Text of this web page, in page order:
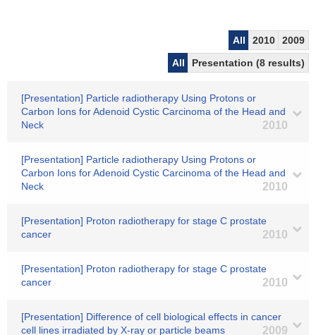
All 2010
2009
All
Presentation (8 results)
[Presentation] Particle radiotherapy Using Protons or
Carbon Ions for Adenoid Cystic Carcinoma of the Head and
Neck
2010
[Presentation] Particle radiotherapy Using Protons or
Carbon Ions for Adenoid Cystic Carcinoma of the Head and
Neck
2010
[Presentation] Proton radiotherapy for stage C prostate
cancer
2010
[Presentation] Proton radiotherapy for stage C prostate
cancer
2010
[Presentation] Difference of cell biological effects in cancer
cell lines irradiated by X-ray or particle beams
2009